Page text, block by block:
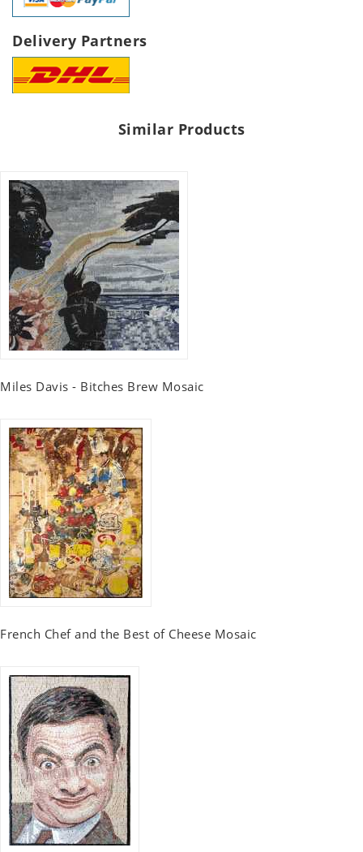
Delivery Partners
Similar Products
Miles Davis - Bitches Brew Mosaic
French Chef and the Best of Cheese Mosaic